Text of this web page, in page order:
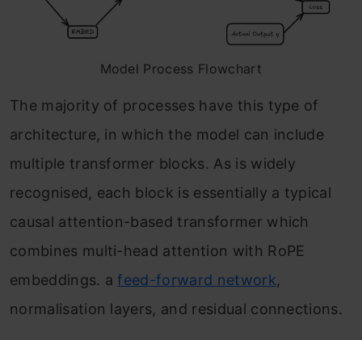
Model Process Flowchart
The majority of processes have this type of
architecture, in which the model can include
multiple transformer blocks. As is widely
recognised, each block is essentially a typical
causal attention-based transformer which
combines multi-head attention with RoPE
embeddings. afeed-forward network,
normalisation layers, and residual connections.